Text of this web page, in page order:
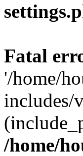
Fatal
'/home/
includes/
/home/